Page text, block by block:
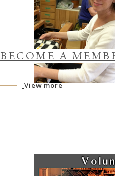
BECOME A
View more